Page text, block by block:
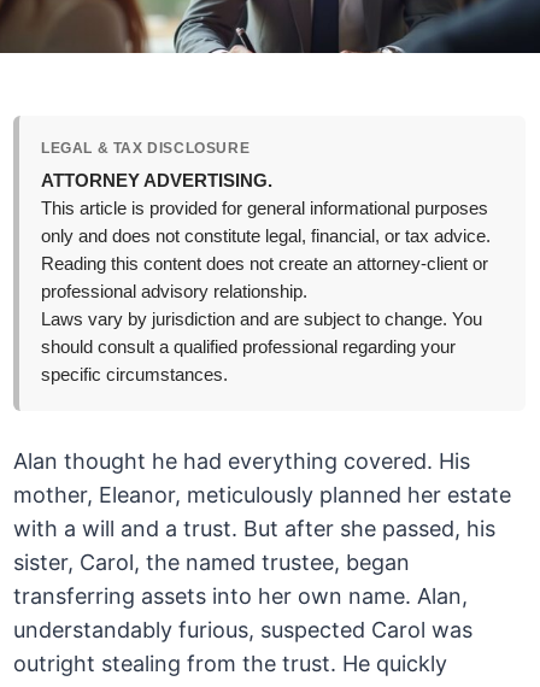
LEGAL & TAX DISCLOSURE
ATTORNEY ADVERTISING.
This article is provided for general informational purposes
only and does not constitute legal, financial, or tax advice.
Reading this content does not create an attorney-client or
professional advisory relationship.
Laws vary by jurisdiction and are subject to change. You
should consult a qualified professional regarding your
specific circumstances.
Alan thought he had everything covered. His
mother, Eleanor, meticulously planned her estate
with a will and a trust. But after she passed, his
sister, Carol, the named trustee, began
transferring assets into her own name. Alan,
understandably furious, suspected Carol was
outright stealing from the trust. He quickly